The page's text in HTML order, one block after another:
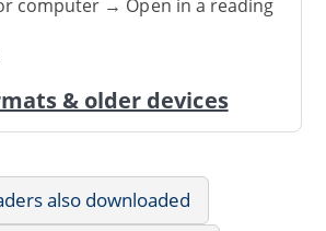
computer → Open in a reading
& older devices
also downloaded